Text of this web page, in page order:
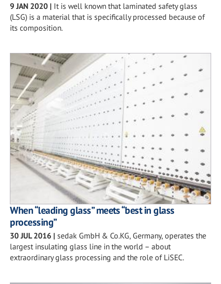
9 JAN 2020 | It is well known that laminated safety glass
(LSG) is a material that is specifically processed because of
its composition.
When “leading glass” meets “best in glass
processing”
30 JUL 2016 | sedak GmbH & Co.KG, Germany, operates the
largest insulating glass line in the world – about
extraordinary glass processing and the role of LiSEC.